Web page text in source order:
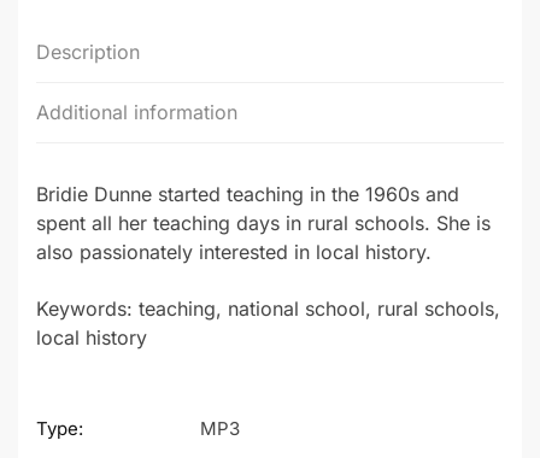
Description
Additional information
Bridie Dunne started teaching in the 1960s and
spent all her teaching days in rural schools. She is
also passionately interested in local history.
Keywords: teaching, national school, rural schools,
local history
Type:
MP3